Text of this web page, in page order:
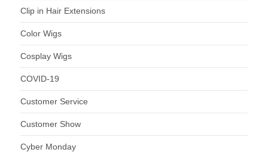
Clip in Hair Extensions
Color Wigs
Cosplay Wigs
COVID-19
Customer Service
Customer Show
Cyber Monday